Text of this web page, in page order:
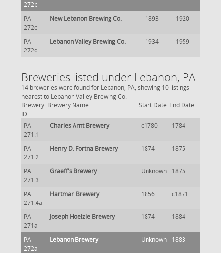
272b
PA
272c
New Lebanon Brewing Co. 1893 1920
PA
272d
Lebanon Valley Brewing Co. 1934 1959
Breweries listed under Lebanon, PA
14 breweries were found for Lebanon, PA, showing 10 listings
nearest to Lebanon Valley Brewing Co.
Brewery
ID
Brewery Name Start Date End Date
PA
271.1
Charles Arnt Brewery c1780 1784
PA
271.2
Henry D. Fortna Brewery 1874 1875
PA
271.3
Graeff's Brewery Unknown 1875
PA
271.4a
Hartman Brewery 1856 c1871
PA
271a
Joseph Hoelzle Brewery 1874 1884
PA
272a
Lebanon Brewery Unknown 1883